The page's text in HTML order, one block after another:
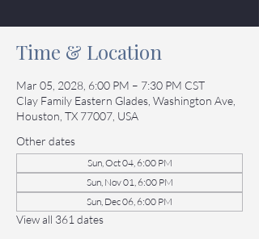
Time & Location
Mar 05, 2028, 6:00 PM – 7:30 PM CST
Clay Family Eastern Glades, Washington Ave,
Houston, TX 77007, USA
Other dates
Sun, Oct 04, 6:00 PM
Sun, Nov 01, 6:00 PM
Sun, Dec 06, 6:00 PM
View all 361 dates